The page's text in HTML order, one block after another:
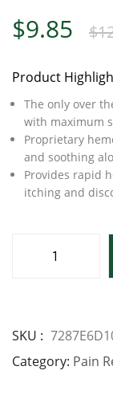
$9.85
Product
The only over
with maximum
Proprietary
and soothing
Provides rapid
itching and
SKU
Category Pain